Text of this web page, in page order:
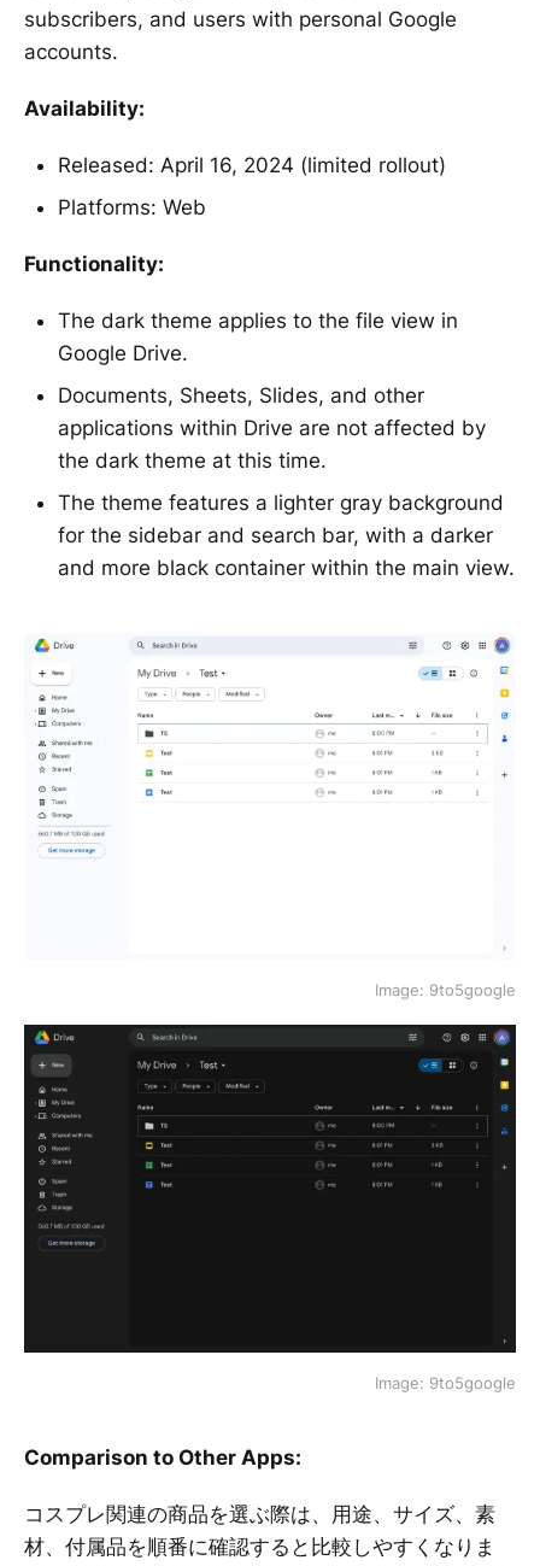
subscribers, and users with personal Google
accounts.
Availability:
Released: April 16, 2024 (limited rollout)
Platforms: Web
Functionality:
The dark theme applies to the file view in
Google Drive.
Documents, Sheets, Slides, and other
applications within Drive are not affected by
the dark theme at this time.
The theme features a lighter gray background
for the sidebar and search bar, with a darker
and more black container within the main view.
Image: 9to5google
Image: 9to5google
Comparison to Other Apps:
コスプレ関連の商品を選ぶ際は、用途、サイズ、素
材、付属品を順番に確認すると比較しやすくなりま